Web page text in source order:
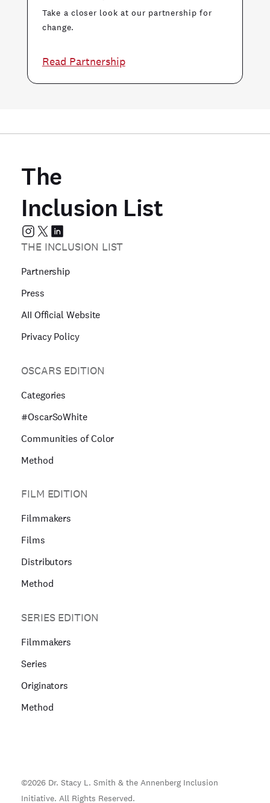
Take a closer look at our partnership for
change.
Read Partnership
The
Inclusion List
THE INCLUSION LIST
Partnership
Press
AII Official Website
Privacy Policy
OSCARS EDITION
Categories
#OscarSoWhite
Communities of Color
Method
FILM EDITION
Filmmakers
Films
Distributors
Method
SERIES EDITION
Filmmakers
Series
Originators
Method
©2026 Dr. Stacy L. Smith & the Annenberg Inclusion
Initiative. All Rights Reserved.